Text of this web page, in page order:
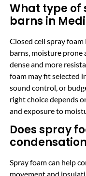
What type of
barns in
Closed cell spray
barns, moisture prone
dense and more
foam may fit selected
sound control, or
right choice depends
and exposure to
Does spray
Spray foam can help
movement and